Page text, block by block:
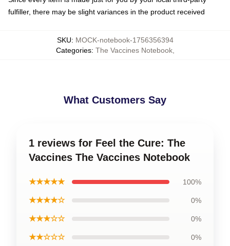
fulfiller, there may be slight variances in the product received
SKU: MOCK-notebook-1756356394
Categories: The Vaccines Notebook,
What Customers Say
1 reviews for Feel the Cure: The
Vaccines The Vaccines Notebook
★★★★★ 100%
★★★★☆ 0%
★★★☆☆ 0%
★★☆☆☆ 0%